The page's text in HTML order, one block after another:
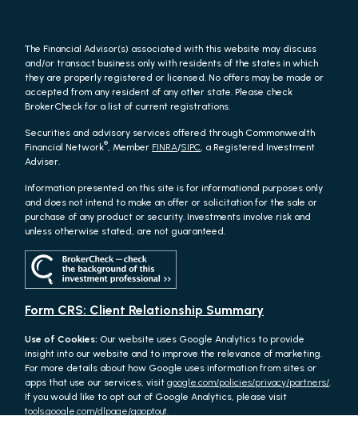
The Financial Advisor(s) associated with this website may discuss
and/or transact business only with residents of the states in which
they are properly registered or licensed. No offers may be made or
accepted from any resident of any other state. Please check
BrokerCheck for a list of current registrations.
Securities and advisory services offered through Commonwealth
Financial Network®, Member FINRA/SIPC, a Registered Investment
Adviser.
Information presented on this site is for informational purposes only
and does not intend to make an offer or solicitation for the sale or
purchase of any product or security. Investments involve risk and
unless otherwise stated, are not guaranteed.
Form CRS: Client Relationship Summary
Use of Cookies: Our website uses Google Analytics to provide
insight into our website and to improve the relevance of marketing.
For more details about how Google uses information from sites or
apps that use our services, visitgoogle.com/policies/privacy/partners/.
If you would like to opt out of Google Analytics, please visit
tools.google.com/dlpage/gaoptout.